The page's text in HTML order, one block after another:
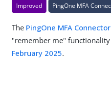
Improved PingOne MFA
The PingOne MFA Connector
"remember me"
February 2025.